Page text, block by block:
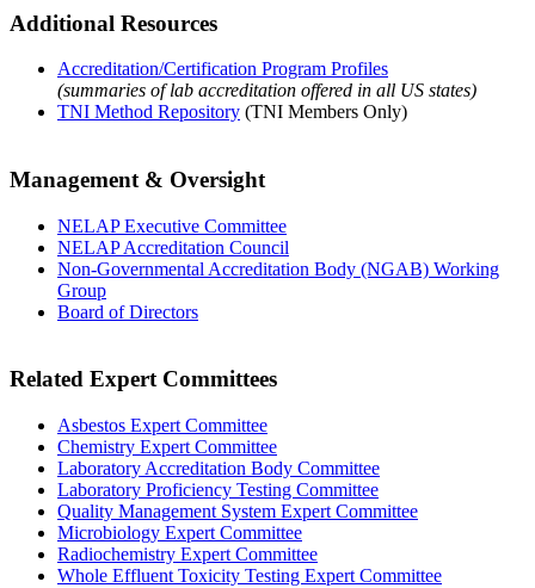
Additional Resources
Accreditation/Certification Program Profiles
(summaries of lab accreditation offered in all US states)
TNI Method Repository (TNI Members Only)
Management & Oversight
NELAP Executive Committee
NELAP Accreditation Council
Non-Governmental Accreditation Body (NGAB) Working
Group
Board of Directors
Related Expert Committees
Asbestos Expert Committee
Chemistry Expert Committee
Laboratory Accreditation Body Committee
Laboratory Proficiency Testing Committee
Quality Management System Expert Committee
Microbiology Expert Committee
Radiochemistry Expert Committee
Whole Effluent Toxicity Testing Expert Committee